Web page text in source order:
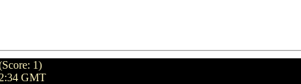
1)
GMT